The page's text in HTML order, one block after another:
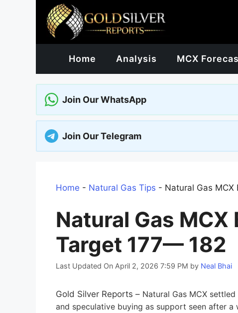
Home Analysis MCX
Join Our WhatsApp
Join Our Telegram
Home - Natural Gas Tips - Natural Gas
Natural Gas MCX
Target 177— 182
Last Updated On April 2, 2026 7:59 PM by Neal Bhai
Gold Silver Reports – Natural Gas MCX
and speculative buying as support seen after